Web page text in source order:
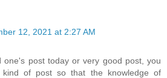
12, 2021 at 2:27 AM
one's post today or very good post, you
kind of post so that the knowledge of